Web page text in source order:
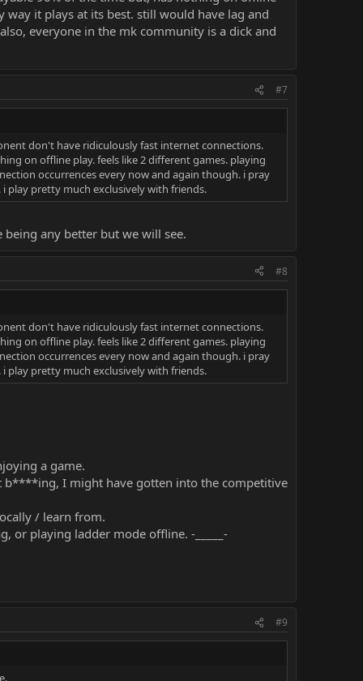
it plays at its best. still would have lag and
everyone in the mk community is a dick and
#7
don't have ridiculously fast internet connections.
on offline play. feels like 2 different games. playing
occurrences every now and again though. i pray
play pretty much exclusively with friends.
any better but we will see.
#8
don't have ridiculously fast internet connections.
on offline play. feels like 2 different games. playing
occurrences every now and again though. i pray
play pretty much exclusively with friends.
a game.
b****ing, I might have gotten into the competitive
/ learn from.
or playing ladder mode offline. -_____-
#9